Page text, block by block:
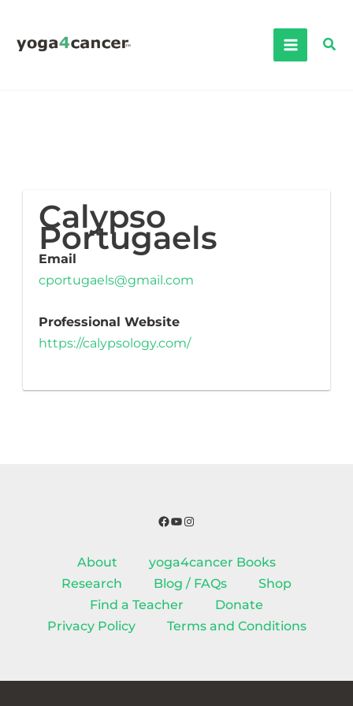
content
Calypso
Portugaels
Email
cportugaels@gmail.com
Professional Website
https://calypsology.com/
Facebook
YouTube
Instagram
About
yoga4cancer Books
Research
Blog / FAQs
Shop
Find a Teacher
Donate
Privacy Policy
Terms and Conditions